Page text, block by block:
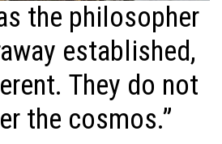
the philosopher
established,
They do not
the cosmos.”